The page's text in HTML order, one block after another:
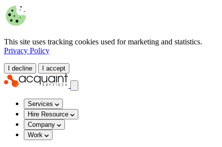
This site uses tracking cookies used for marketing and statistics.
Privacy Policy
I decline I accept
Services
Hire Resource
Company
Work